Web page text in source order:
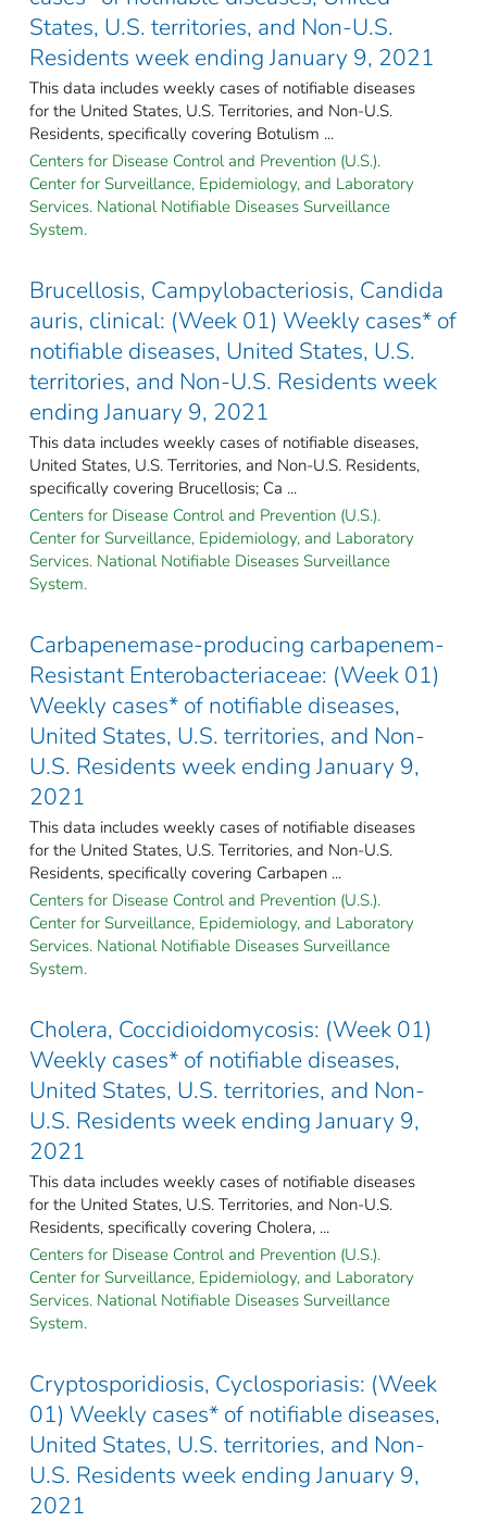
States, U.S. territories, and Non-U.S.
Residents week ending January 9, 2021
This data includes weekly cases of notifiable diseases
for the United States, U.S. Territories, and Non-U.S.
Residents, specifically covering Botulism ...
Centers for Disease Control and Prevention (U.S.).
Center for Surveillance, Epidemiology, and Laboratory
Services. National Notifiable Diseases Surveillance
System.
Brucellosis, Campylobacteriosis, Candida
auris, clinical: (Week 01) Weekly cases* of
notifiable diseases, United States, U.S.
territories, and Non-U.S. Residents week
ending January 9, 2021
This data includes weekly cases of notifiable diseases,
United States, U.S. Territories, and Non-U.S. Residents,
specifically covering Brucellosis; Ca ...
Centers for Disease Control and Prevention (U.S.).
Center for Surveillance, Epidemiology, and Laboratory
Services. National Notifiable Diseases Surveillance
System.
Carbapenemase-producing carbapenem-
Resistant Enterobacteriaceae: (Week 01)
Weekly cases* of notifiable diseases,
United States, U.S. territories, and Non-
U.S. Residents week ending January 9,
2021
This data includes weekly cases of notifiable diseases
for the United States, U.S. Territories, and Non-U.S.
Residents, specifically covering Carbapen ...
Centers for Disease Control and Prevention (U.S.).
Center for Surveillance, Epidemiology, and Laboratory
Services. National Notifiable Diseases Surveillance
System.
Cholera, Coccidioidomycosis: (Week 01)
Weekly cases* of notifiable diseases,
United States, U.S. territories, and Non-
U.S. Residents week ending January 9,
2021
This data includes weekly cases of notifiable diseases
for the United States, U.S. Territories, and Non-U.S.
Residents, specifically covering Cholera, ...
Centers for Disease Control and Prevention (U.S.).
Center for Surveillance, Epidemiology, and Laboratory
Services. National Notifiable Diseases Surveillance
System.
Cryptosporidiosis, Cyclosporiasis: (Week
01) Weekly cases* of notifiable diseases,
United States, U.S. territories, and Non-
U.S. Residents week ending January 9,
2021